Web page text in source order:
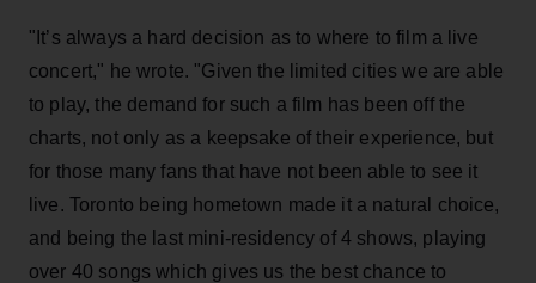
"It’s always a hard decision as to where to film a live
concert," he wrote. "Given the limited cities we are able
to play, the demand for such a film has been off the
charts, not only as a keepsake of their experience, but
for those many fans that have not been able to see it
live. Toronto being hometown made it a natural choice,
and being the last mini-residency of 4 shows, playing
over 40 songs which gives us the best chance to